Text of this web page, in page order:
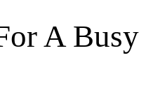
A Busy